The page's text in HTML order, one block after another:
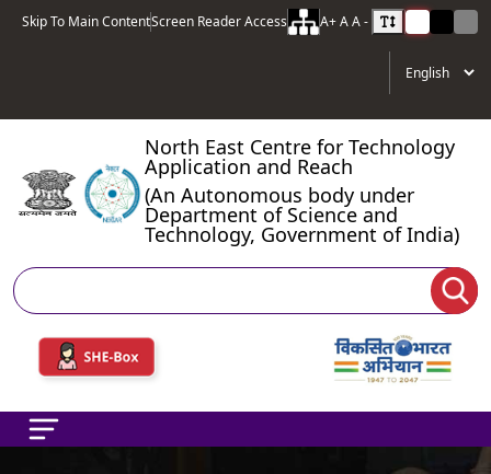
Skip To Main ContentScreen Reader Access A+AA -
North East Centre for Technology
Application and Reach
(An Autonomous body under
Department of Science and
Technology, Government of India)
Search